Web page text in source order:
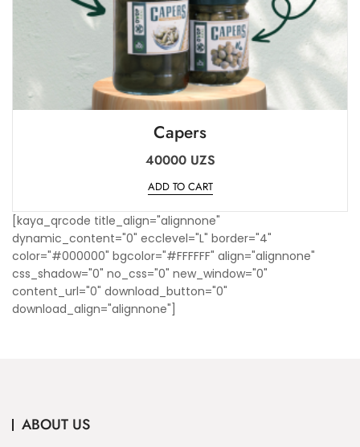
Capers
40000 UZS
ADD TO CART
[kaya_qrcode title_align="alignnone"
dynamic_content="0" ecclevel="L" border="4"
color="#000000" bgcolor="#FFFFFF" align="alignnone"
css_shadow="0" no_css="0" new_window="0"
content_url="0" download_button="0"
download_align="alignnone"]
ABOUT US